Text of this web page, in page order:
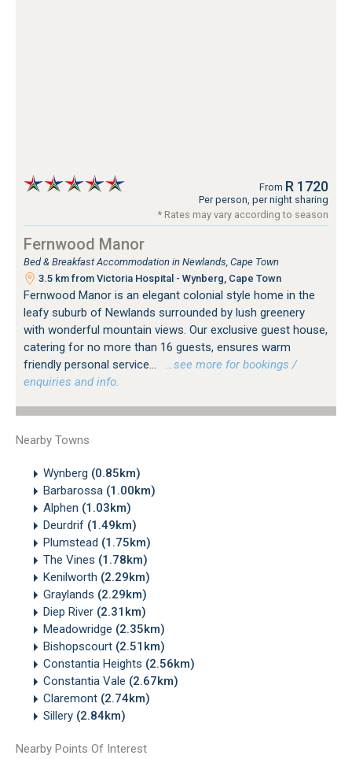
From R 1720
Per person, per night sharing
* Rates may vary according to season
Fernwood Manor
Bed & Breakfast Accommodation in Newlands, Cape Town
3.5 km from Victoria Hospital - Wynberg, Cape Town
Fernwood Manor is an elegant colonial style home in the
leafy suburb of Newlands surrounded by lush greenery
with wonderful mountain views. Our exclusive guest house,
catering for no more than 16 guests, ensures warm
friendly personal service...
…see more for bookings /
enquiries and info.
Nearby Towns
Wynberg (0.85km)
Barbarossa (1.00km)
Alphen (1.03km)
Deurdrif (1.49km)
Plumstead (1.75km)
The Vines (1.78km)
Kenilworth (2.29km)
Graylands (2.29km)
Diep River (2.31km)
Meadowridge (2.35km)
Bishopscourt (2.51km)
Constantia Heights (2.56km)
Constantia Vale (2.67km)
Claremont (2.74km)
Sillery (2.84km)
Nearby Points Of Interest